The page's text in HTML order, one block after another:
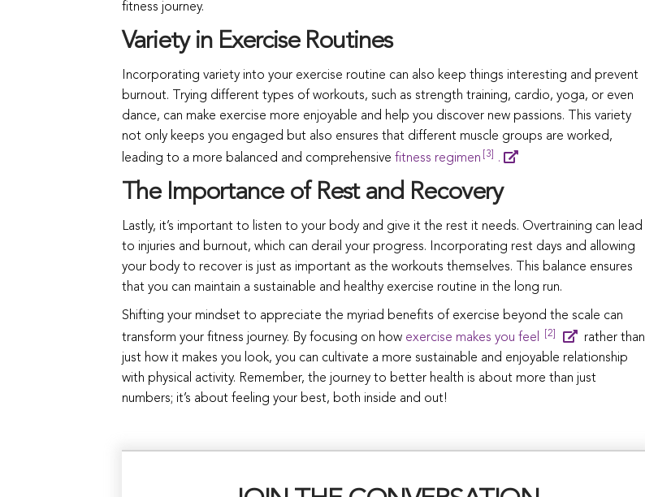
fitness journey.
Variety in Exercise Routines
Incorporating variety into your exercise routine can also keep things interesting and prevent
burnout. Trying different types of workouts, such as strength training, cardio, yoga, or even
dance, can make exercise more enjoyable and help you discover new passions. This variety
not only keeps you engaged but also ensures that different muscle groups are worked,
leading to a more balanced and comprehensive fitness regimen [3] .
The Importance of Rest and Recovery
Lastly, it’s important to listen to your body and give it the rest it needs. Overtraining can lead
to injuries and burnout, which can derail your progress. Incorporating rest days and allowing
your body to recover is just as important as the workouts themselves. This balance ensures
that you can maintain a sustainable and healthy exercise routine in the long run.
Shifting your mindset to appreciate the myriad benefits of exercise beyond the scale can
transform your fitness journey. By focusing on how exercise makes you feel [2]
rather than
just how it makes you look, you can cultivate a more sustainable and enjoyable relationship
with physical activity. Remember, the journey to better health is about more than just
numbers; it’s about feeling your best, both inside and out!